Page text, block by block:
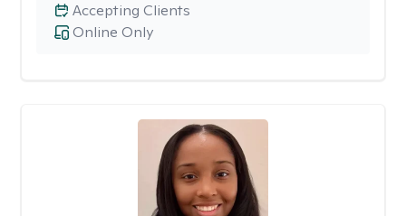
Online Only
Accepting Clients